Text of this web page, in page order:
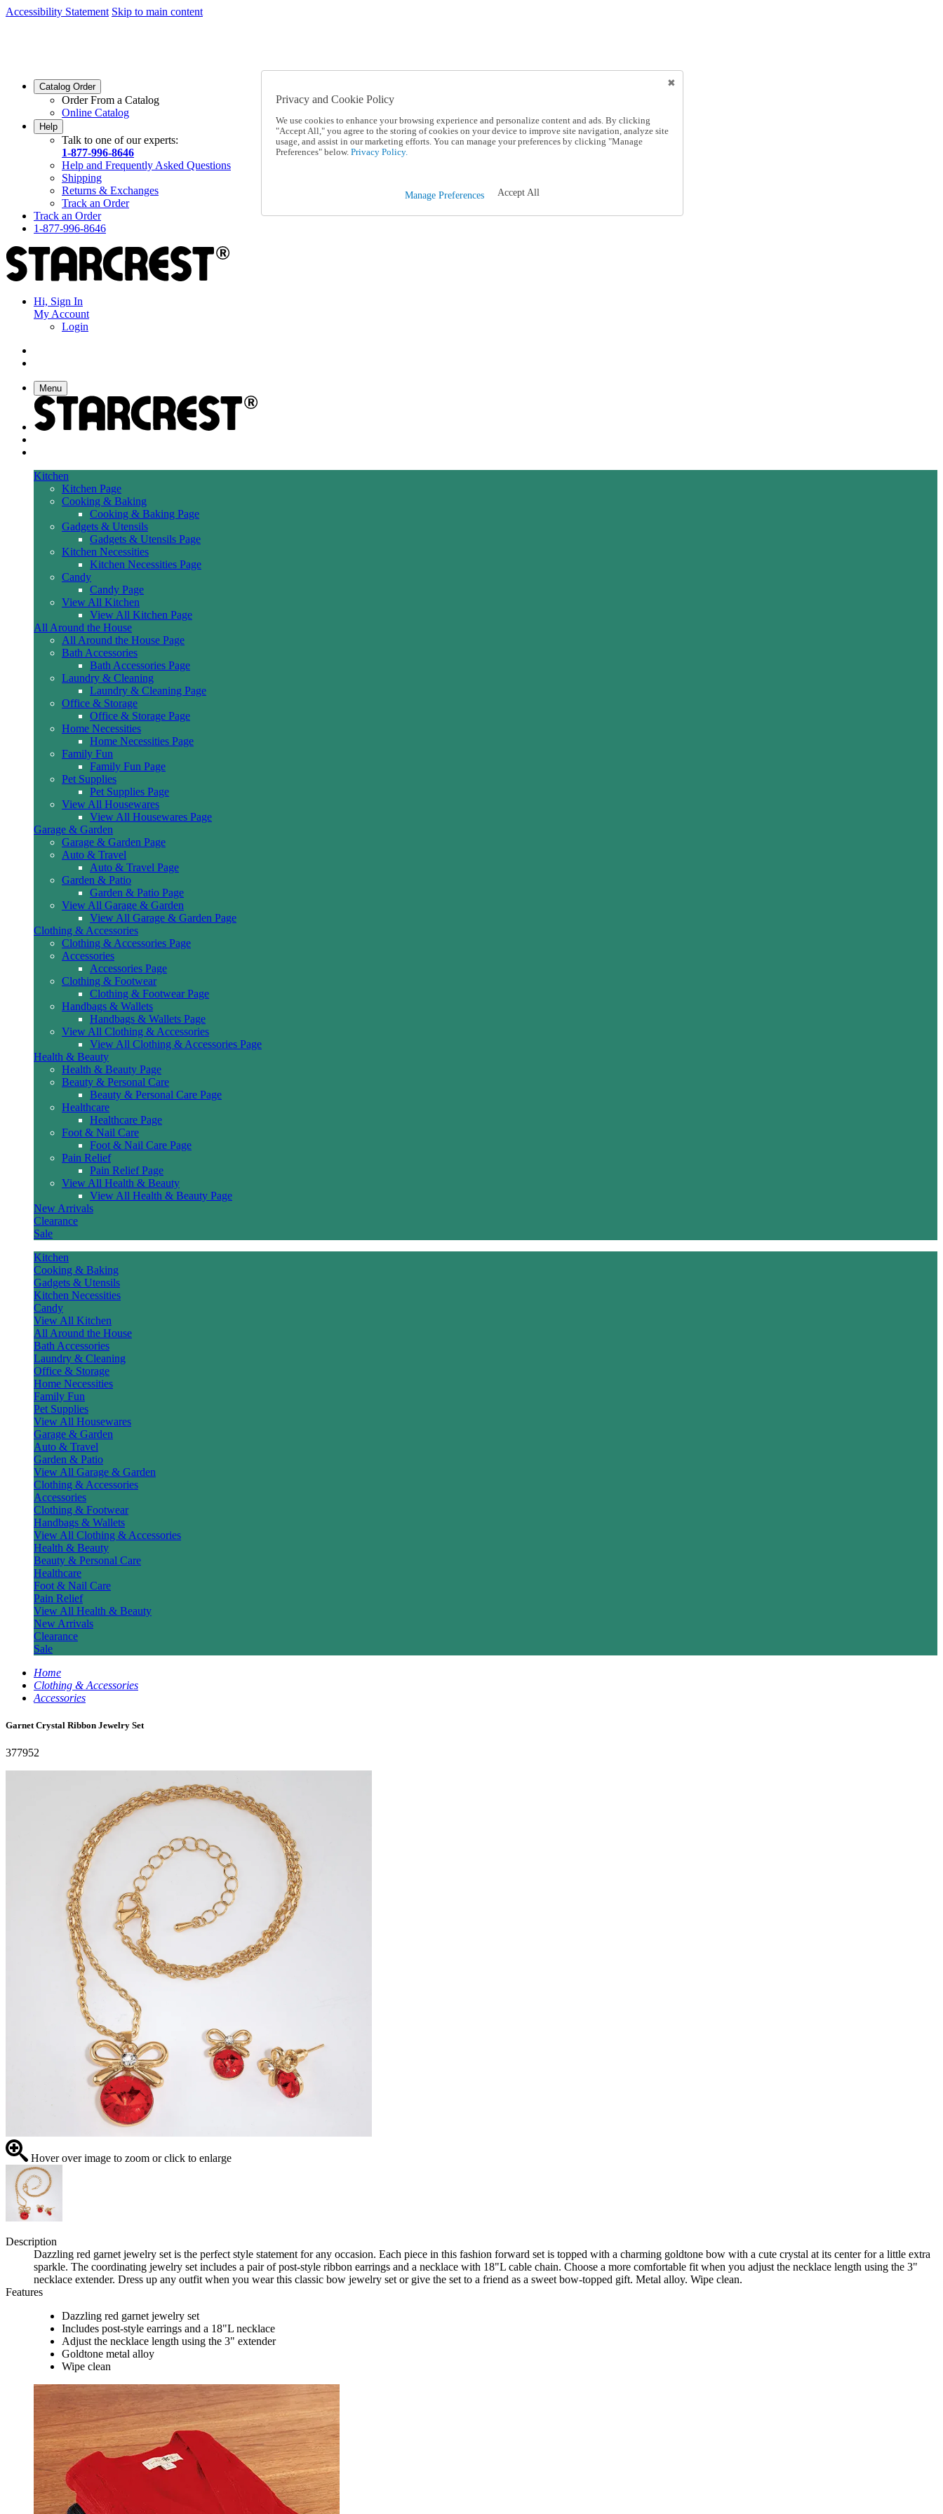
Accessibility Statement Skip to main content
Catalog Order
Order From a Catalog
Online Catalog
Help
Talk to one of our experts:
1-877-996-8646
Help and Frequently Asked Questions
Shipping
Returns & Exchanges
Track an Order
Track an Order
1-877-996-8646
Hi, Sign In
My Account
Login
Menu
Kitchen
Kitchen Page
Cooking & Baking
Cooking & Baking Page
Gadgets & Utensils
Gadgets & Utensils Page
Kitchen Necessities
Kitchen Necessities Page
Candy
Candy Page
View All Kitchen
View All Kitchen Page
All Around the House
All Around the House Page
Bath Accessories
Bath Accessories Page
Laundry & Cleaning
Laundry & Cleaning Page
Office & Storage
Office & Storage Page
Home Necessities
Home Necessities Page
Family Fun
Family Fun Page
Pet Supplies
Pet Supplies Page
View All Housewares
View All Housewares Page
Garage & Garden
Garage & Garden Page
Auto & Travel
Auto & Travel Page
Garden & Patio
Garden & Patio Page
View All Garage & Garden
View All Garage & Garden Page
Clothing & Accessories
Clothing & Accessories Page
Accessories
Accessories Page
Clothing & Footwear
Clothing & Footwear Page
Handbags & Wallets
Handbags & Wallets Page
View All Clothing & Accessories
View All Clothing & Accessories Page
Health & Beauty
Health & Beauty Page
Beauty & Personal Care
Beauty & Personal Care Page
Healthcare
Healthcare Page
Foot & Nail Care
Foot & Nail Care Page
Pain Relief
Pain Relief Page
View All Health & Beauty
View All Health & Beauty Page
New Arrivals
Clearance
Sale
Kitchen
Cooking & Baking
Gadgets & Utensils
Kitchen Necessities
Candy
View All Kitchen
All Around the House
Bath Accessories
Laundry & Cleaning
Office & Storage
Home Necessities
Family Fun
Pet Supplies
View All Housewares
Garage & Garden
Auto & Travel
Garden & Patio
View All Garage & Garden
Clothing & Accessories
Accessories
Clothing & Footwear
Handbags & Wallets
View All Clothing & Accessories
Health & Beauty
Beauty & Personal Care
Healthcare
Foot & Nail Care
Pain Relief
View All Health & Beauty
New Arrivals
Clearance
Sale
Home
Clothing & Accessories
Accessories
Garnet Crystal Ribbon Jewelry Set
377952
Hover over image to zoom or click to enlarge
Description
Dazzling red garnet jewelry set is the perfect style statement for any occasion. Each piece in this fashion forward set is topped with a charming goldtone bow with a cute crystal at its center for a little extra
sparkle. The coordinating jewelry set includes a pair of post-style ribbon earrings and a necklace with 18"L cable chain. Choose a more comfortable fit when you adjust the necklace length using the 3"
necklace extender. Dress up any outfit when you wear this classic bow jewelry set or give the set to a friend as a sweet bow-topped gift. Metal alloy. Wipe clean.
Features
Dazzling red garnet jewelry set
Includes post-style earrings and a 18"L necklace
Adjust the necklace length using the 3" extender
Goldtone metal alloy
Wipe clean
Privacy and Cookie Policy
We use cookies to enhance your browsing experience and personalize content and ads. By clicking
"Accept All," you agree to the storing of cookies on your device to improve site navigation, analyze site
usage, and assist in our marketing efforts. You can manage your preferences by clicking "Manage
Preferences" below. Privacy Policy.
Manage Preferences Accept All